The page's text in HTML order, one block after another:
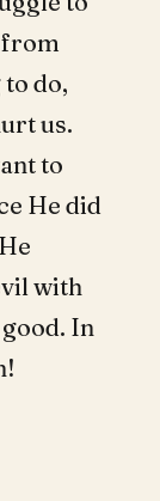
from
do,
us.
to
He did
with
In